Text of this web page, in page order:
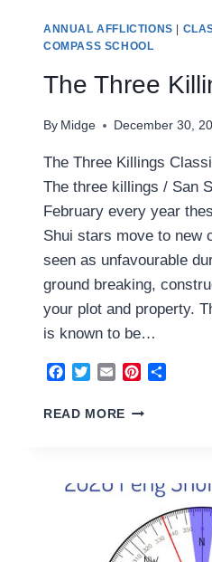
ANNUAL AFFLICTIONS |
COMPASS SCHOOL
The Three
By Midge December 30,
The Three Killings
The three killings / San
February every year
Shui stars move to new
seen as unfavourable
ground breaking,
your plot and property.
is known to be…
Facebook
TwitterEmailPinterest
READ MORE THE